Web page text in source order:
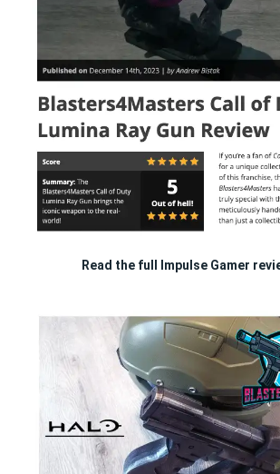
Read the full Impulse Gamer